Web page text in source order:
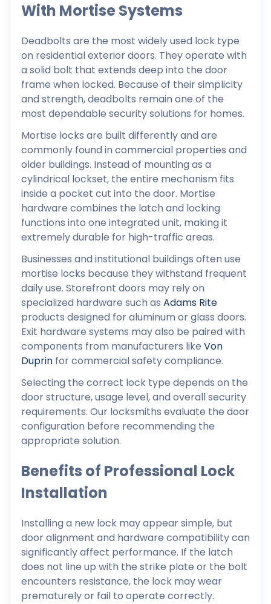
With Mortise Systems
Deadbolts are the most widely used lock type
on residential exterior doors. They operate with
a solid bolt that extends deep into the door
frame when locked. Because of their simplicity
and strength, deadbolts remain one of the
most dependable security solutions for homes.
Mortise locks are built differently and are
commonly found in commercial properties and
older buildings. Instead of mounting as a
cylindrical lockset, the entire mechanism fits
inside a pocket cut into the door. Mortise
hardware combines the latch and locking
functions into one integrated unit, making it
extremely durable for high-traffic areas.
Businesses and institutional buildings often use
mortise locks because they withstand frequent
daily use. Storefront doors may rely on
specialized hardware such as Adams Rite
products designed for aluminum or glass doors.
Exit hardware systems may also be paired with
components from manufacturers like Von
Duprin for commercial safety compliance.
Selecting the correct lock type depends on the
door structure, usage level, and overall security
requirements. Our locksmiths evaluate the door
configuration before recommending the
appropriate solution.
Benefits of Professional Lock
Installation
Installing a new lock may appear simple, but
door alignment and hardware compatibility can
significantly affect performance. If the latch
does not line up with the strike plate or the bolt
encounters resistance, the lock may wear
prematurely or fail to operate correctly.